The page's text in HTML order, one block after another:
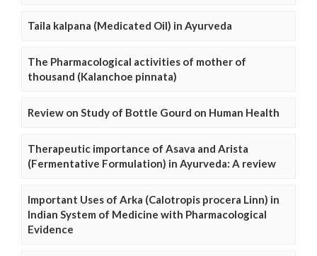
Taila kalpana (Medicated Oil) in Ayurveda
The Pharmacological activities of mother of
thousand (Kalanchoe pinnata)
Review on Study of Bottle Gourd on Human Health
Therapeutic importance of Asava and Arista
(Fermentative Formulation) in Ayurveda: A review
Important Uses of Arka (Calotropis procera Linn) in
Indian System of Medicine with Pharmacological
Evidence